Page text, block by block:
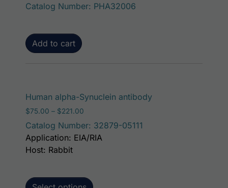
Catalog Number: PHA32006
Add to cart
Human alpha-Synuclein antibody
$75.00 – $221.00
Catalog Number: 32879-05111
This product has
Application: EIA/RIA
Host: Rabbit